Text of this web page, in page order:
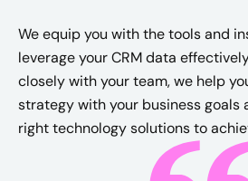
We equip you with the tools and
leverage your CRM data
closely with your team, we help
strategy with your business goals
right technology solutions to